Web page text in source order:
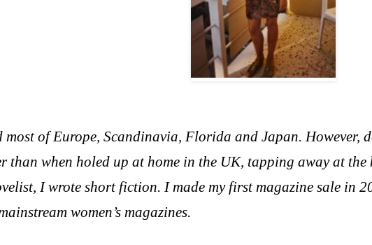
most of Europe, Scandinavia, Florida and Japan. However, d
than when holed up at home in the UK, tapping away at the
I wrote short fiction. I made my first magazine sale in
women’s magazines.